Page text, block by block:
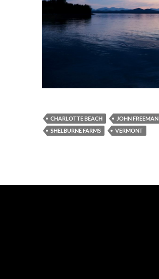
CHARLOTTE BEACH JOHN FREEMAN
SHELBURNE FARMS
VERMONT